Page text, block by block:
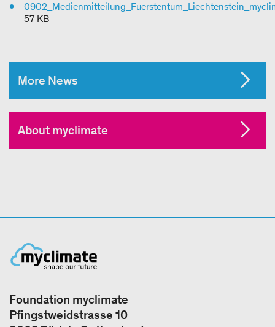
57 KB
More News
About myclimate
Foundation myclimate
Pfingstweidstrasse 10